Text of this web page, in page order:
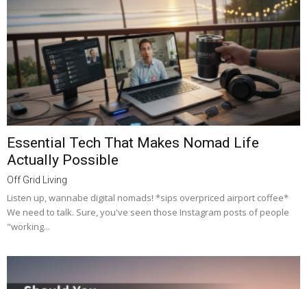
Essential Tech That Makes Nomad Life
Actually Possible
Off Grid Living
Listen up, wannabe digital nomads! *sips overpriced airport coffee*
We need to talk. Sure, you've seen those Instagram posts of people
"working...